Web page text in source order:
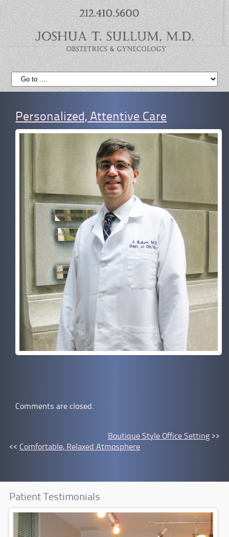
Personalized, Attentive Care
Comments are closed.
Boutique Style Office Setting >>
<< Comfortable, Relaxed Atmosphere
Patient Testimonials